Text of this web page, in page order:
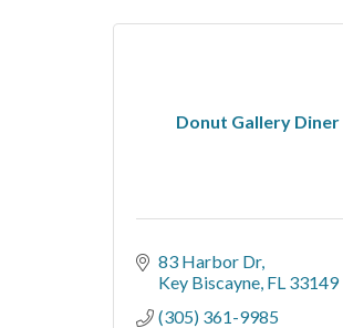
Donut Gallery Diner
83 Harbor Dr
Key Biscayne FL 33149
(305) 361-9985